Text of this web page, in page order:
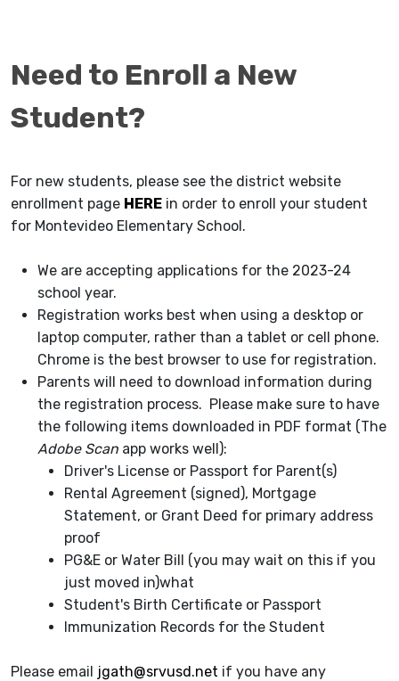
Need to Enroll a New
Student?
For new students, please see the district website
enrollment page HERE in order to enroll your student
for Montevideo Elementary School.
We are accepting applications for the 2023-24
school year.
Registration works best when using a desktop or
laptop computer, rather than a tablet or cell phone.
Chrome is the best browser to use for registration.
Parents will need to download information during
the registration process. Please make sure to have
the following items downloaded in PDF format (The
Adobe Scan app works well):
Driver's License or Passport for Parent(s)
Rental Agreement (signed), Mortgage
Statement, or Grant Deed for primary address
proof
PG&E or Water Bill (you may wait on this if you
just moved in)what
Student's Birth Certificate or Passport
Immunization Records for the Student
Please email jgath@srvusd.net if you have any